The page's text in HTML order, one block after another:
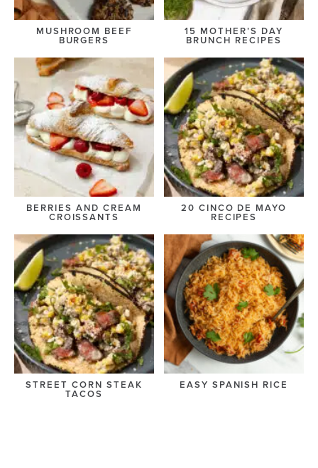
MUSHROOM BEEF
BURGERS
15 MOTHER’S DAY
BRUNCH RECIPES
BERRIES AND CREAM
CROISSANTS
20 CINCO DE MAYO
RECIPES
STREET CORN STEAK
TACOS
EASY SPANISH RICE